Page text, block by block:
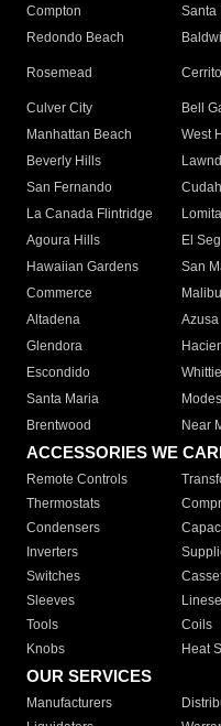
Compton
Santa
Redondo Beach
Rosemead
Culver City
Bell
Manhattan Beach
West
Beverly Hills
San Fernando
La Canada Flintridge
Lomita
Agoura Hills
El
Hawaiian Gardens
San
Commerce
Malibu
Altadena
Azusa
Glendora
Escondido
Santa Maria
Brentwood
Near
ACCESSORIES WE
Remote Controls
Thermostats
Condensers
Inverters
Switches
Sleeves
Tools
Coils
Knobs
Heat
OUR SERVICES
Manufacturers